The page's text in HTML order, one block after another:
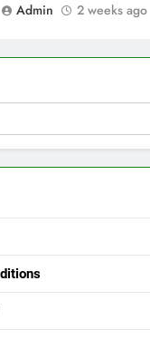
Admin
2 weeks ago